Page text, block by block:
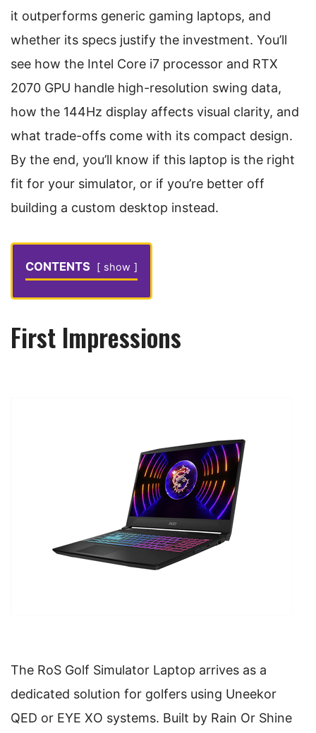
it outperforms generic gaming laptops, and
whether its specs justify the investment. You’ll
see how the Intel Core i7 processor and RTX
2070 GPU handle high-resolution swing data,
how the 144Hz display affects visual clarity, and
what trade-offs come with its compact design.
By the end, you’ll know if this laptop is the right
fit for your simulator, or if you’re better off
building a custom desktop instead.
CONTENTS show
First Impressions
The RoS Golf Simulator Laptop arrives as a
dedicated solution for golfers using Uneekor
QED or EYE XO systems. Built by Rain Or Shine